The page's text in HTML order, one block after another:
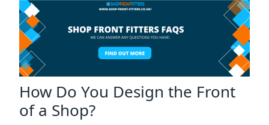
How Do You Design the Front
of a Shop?